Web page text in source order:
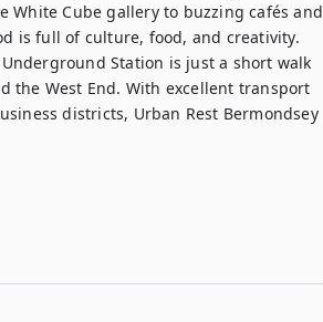
White Cube gallery to buzzing cafés and
is full of culture, food, and creativity.
Station is just a short walk
the West End. With excellent transport
districts, Urban Rest Bermondsey